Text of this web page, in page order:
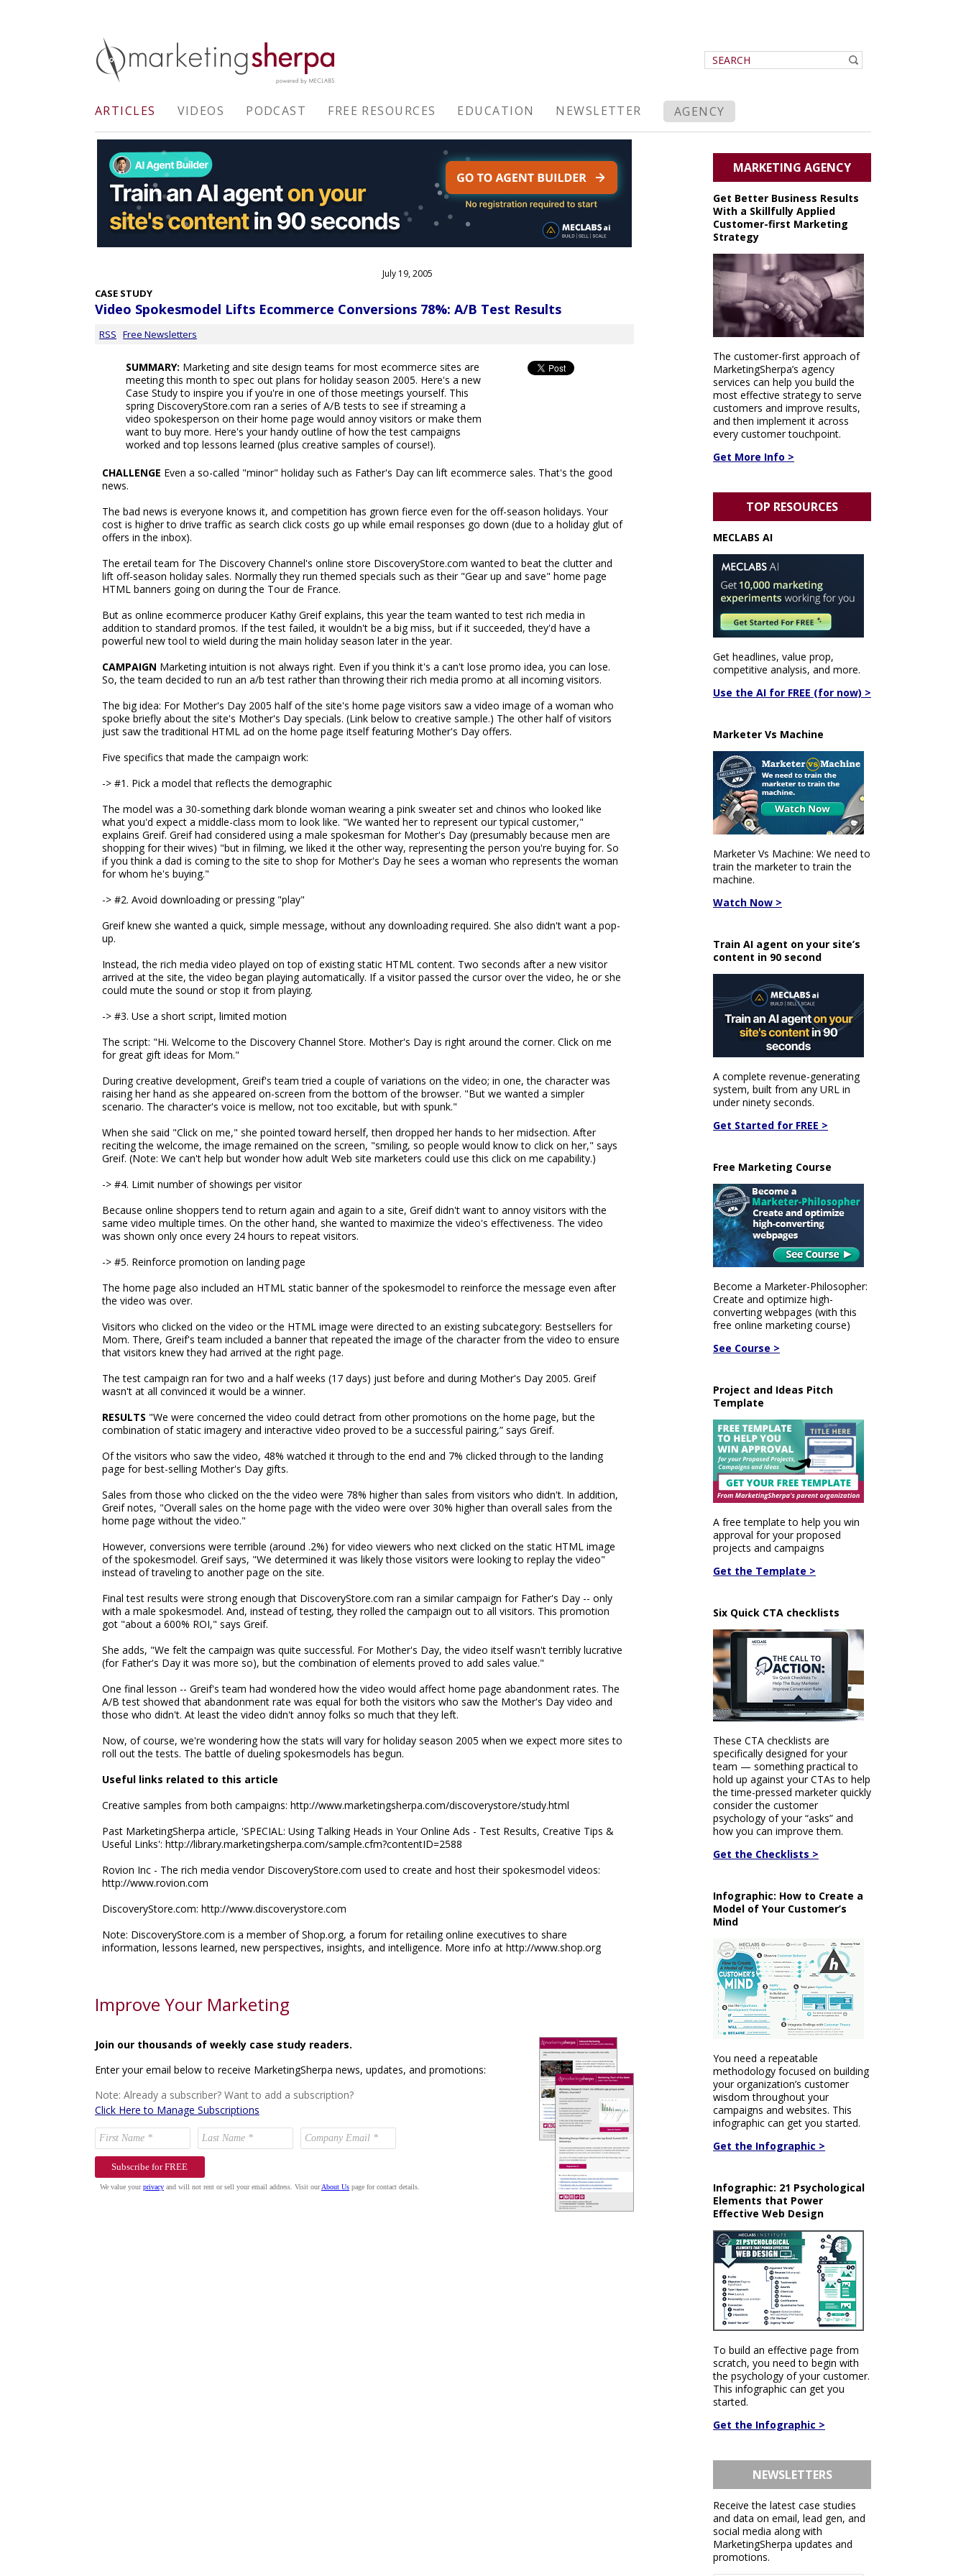
ARTICLES VIDEOS PODCAST FREE RESOURCES EDUCATION NEWSLETTER AGENCY
July 19, 2005
CASE STUDY
Video Spokesmodel Lifts Ecommerce Conversions 78%: A/B Test Results
RSS Free Newsletters
SUMMARY: Marketing and site design teams for most ecommerce sites are
meeting this month to spec out plans for holiday season 2005. Here's a new
Case Study to inspire you if you're in one of those meetings yourself. This
spring DiscoveryStore.com ran a series of A/B tests to see if streaming a
video spokesperson on their home page would annoy visitors or make them
want to buy more. Here's your handy outline of how the test campaigns
worked and top lessons learned (plus creative samples of course!).
CHALLENGE Even a so-called "minor" holiday such as Father's Day can lift ecommerce sales. That's the good
news.
The bad news is everyone knows it, and competition has grown fierce even for the off-season holidays. Your
cost is higher to drive traffic as search click costs go up while email responses go down (due to a holiday glut of
offers in the inbox).
The eretail team for The Discovery Channel's online store DiscoveryStore.com wanted to beat the clutter and
lift off-season holiday sales. Normally they run themed specials such as their "Gear up and save" home page
HTML banners going on during the Tour de France.
But as online ecommerce producer Kathy Greif explains, this year the team wanted to test rich media in
addition to standard promos. If the test failed, it wouldn't be a big miss, but if it succeeded, they'd have a
powerful new tool to wield during the main holiday season later in the year.
CAMPAIGN Marketing intuition is not always right. Even if you think it's a can't lose promo idea, you can lose.
So, the team decided to run an a/b test rather than throwing their rich media promo at all incoming visitors.
The big idea: For Mother's Day 2005 half of the site's home page visitors saw a video image of a woman who
spoke briefly about the site's Mother's Day specials. (Link below to creative sample.) The other half of visitors
just saw the traditional HTML ad on the home page itself featuring Mother's Day offers.
Five specifics that made the campaign work:
-> #1. Pick a model that reflects the demographic
The model was a 30-something dark blonde woman wearing a pink sweater set and chinos who looked like
what you'd expect a middle-class mom to look like. "We wanted her to represent our typical customer,"
explains Greif. Greif had considered using a male spokesman for Mother's Day (presumably because men are
shopping for their wives) "but in filming, we liked it the other way, representing the person you're buying for. So
if you think a dad is coming to the site to shop for Mother's Day he sees a woman who represents the woman
for whom he's buying."
-> #2. Avoid downloading or pressing "play"
Greif knew she wanted a quick, simple message, without any downloading required. She also didn't want a pop-
up.
Instead, the rich media video played on top of existing static HTML content. Two seconds after a new visitor
arrived at the site, the video began playing automatically. If a visitor passed the cursor over the video, he or she
could mute the sound or stop it from playing.
-> #3. Use a short script, limited motion
The script: "Hi. Welcome to the Discovery Channel Store. Mother's Day is right around the corner. Click on me
for great gift ideas for Mom."
During creative development, Greif's team tried a couple of variations on the video; in one, the character was
raising her hand as she appeared on-screen from the bottom of the browser. "But we wanted a simpler
scenario. The character's voice is mellow, not too excitable, but with spunk."
When she said "Click on me," she pointed toward herself, then dropped her hands to her midsection. After
reciting the welcome, the image remained on the screen, "smiling, so people would know to click on her," says
Greif. (Note: We can't help but wonder how adult Web site marketers could use this click on me capability.)
-> #4. Limit number of showings per visitor
Because online shoppers tend to return again and again to a site, Greif didn't want to annoy visitors with the
same video multiple times. On the other hand, she wanted to maximize the video's effectiveness. The video
was shown only once every 24 hours to repeat visitors.
-> #5. Reinforce promotion on landing page
The home page also included an HTML static banner of the spokesmodel to reinforce the message even after
the video was over.
Visitors who clicked on the video or the HTML image were directed to an existing subcategory: Bestsellers for
Mom. There, Greif's team included a banner that repeated the image of the character from the video to ensure
that visitors knew they had arrived at the right page.
The test campaign ran for two and a half weeks (17 days) just before and during Mother's Day 2005. Greif
wasn't at all convinced it would be a winner.
RESULTS "We were concerned the video could detract from other promotions on the home page, but the
combination of static imagery and interactive video proved to be a successful pairing,” says Greif.
Of the visitors who saw the video, 48% watched it through to the end and 7% clicked through to the landing
page for best-selling Mother's Day gifts.
Sales from those who clicked on the the video were 78% higher than sales from visitors who didn't. In addition,
Greif notes, "Overall sales on the home page with the video were over 30% higher than overall sales from the
home page without the video."
However, conversions were terrible (around .2%) for video viewers who next clicked on the static HTML image
of the spokesmodel. Greif says, "We determined it was likely those visitors were looking to replay the video"
instead of traveling to another page on the site.
Final test results were strong enough that DiscoveryStore.com ran a similar campaign for Father's Day -- only
with a male spokesmodel. And, instead of testing, they rolled the campaign out to all visitors. This promotion
got "about a 600% ROI," says Greif.
She adds, "We felt the campaign was quite successful. For Mother's Day, the video itself wasn't terribly lucrative
(for Father's Day it was more so), but the combination of elements proved to add sales value."
One final lesson -- Greif's team had wondered how the video would affect home page abandonment rates. The
A/B test showed that abandonment rate was equal for both the visitors who saw the Mother's Day video and
those who didn't. At least the video didn't annoy folks so much that they left.
Now, of course, we're wondering how the stats will vary for holiday season 2005 when we expect more sites to
roll out the tests. The battle of dueling spokesmodels has begun.
Useful links related to this article
Creative samples from both campaigns: http://www.marketingsherpa.com/discoverystore/study.html
Past MarketingSherpa article, 'SPECIAL: Using Talking Heads in Your Online Ads - Test Results, Creative Tips &
Useful Links': http://library.marketingsherpa.com/sample.cfm?contentID=2588
Rovion Inc - The rich media vendor DiscoveryStore.com used to create and host their spokesmodel videos:
http://www.rovion.com
DiscoveryStore.com: http://www.discoverystore.com
Note: DiscoveryStore.com is a member of Shop.org, a forum for retailing online executives to share
information, lessons learned, new perspectives, insights, and intelligence. More info at http://www.shop.org
Improve Your Marketing
Join our thousands of weekly case study readers.
Enter your email below to receive MarketingSherpa news, updates, and promotions:
Note: Already a subscriber? Want to add a subscription?
Click Here to Manage Subscriptions
MARKETING AGENCY
Get Better Business Results
With a Skillfully Applied
Customer-first Marketing
Strategy
The customer-first approach of
MarketingSherpa’s agency
services can help you build the
most effective strategy to serve
customers and improve results,
and then implement it across
every customer touchpoint.
Get More Info >
TOP RESOURCES
MECLABS AI
Get headlines, value prop,
competitive analysis, and more.
Use the AI for FREE (for now) >
Marketer Vs Machine
Marketer Vs Machine: We need to
train the marketer to train the
machine.
Watch Now >
Train AI agent on your site’s
content in 90 second
A complete revenue-generating
system, built from any URL in
under ninety seconds.
Get Started for FREE >
Free Marketing Course
Become a Marketer-Philosopher:
Create and optimize high-
converting webpages (with this
free online marketing course)
See Course >
Project and Ideas Pitch
Template
A free template to help you win
approval for your proposed
projects and campaigns
Get the Template >
Six Quick CTA checklists
These CTA checklists are
specifically designed for your
team — something practical to
hold up against your CTAs to help
the time-pressed marketer quickly
consider the customer
psychology of your “asks” and
how you can improve them.
Get the Checklists >
Infographic: How to Create a
Model of Your Customer’s
Mind
You need a repeatable
methodology focused on building
your organization’s customer
wisdom throughout your
campaigns and websites. This
infographic can get you started.
Get the Infographic >
Infographic: 21 Psychological
Elements that Power
Effective Web Design
To build an effective page from
scratch, you need to begin with
the psychology of your customer.
This infographic can get you
started.
Get the Infographic >
NEWSLETTERS
Receive the latest case studies
and data on email, lead gen, and
social media along with
MarketingSherpa updates and
promotions.